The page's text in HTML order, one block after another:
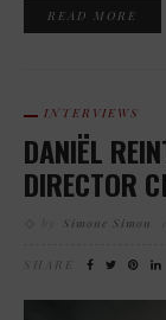
READ MORE
INTERVIEWS
DANIËL
DIRECTOR
Simone Simon
SHARE